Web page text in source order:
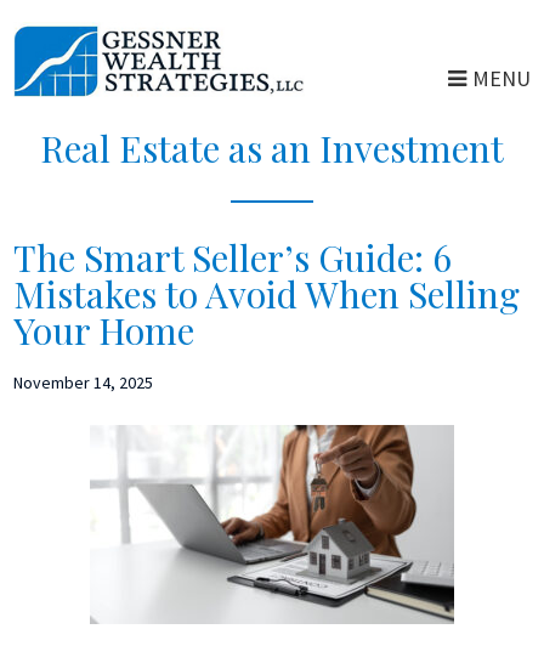
main
primary
MENU
Real Estate as an Investment
The Smart Seller’s Guide: 6
Mistakes to Avoid When Selling
Your Home
November 14, 2025